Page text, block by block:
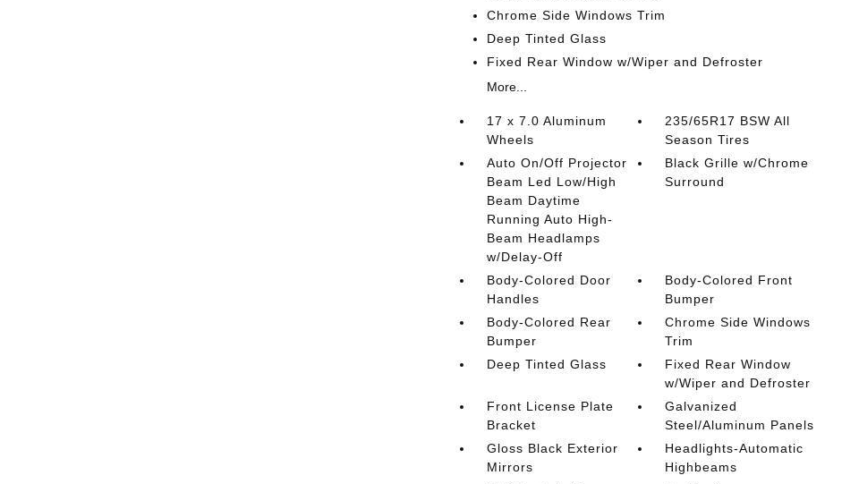
Chrome Side Windows Trim
Deep Tinted Glass
Fixed Rear Window w/Wiper and Defroster
More...
17 x 7.0 Aluminum
Wheels
235/65R17 BSW All
Season Tires
Auto On/Off Projector
Beam Led Low/High
Beam Daytime
Running Auto High-
Beam Headlamps
w/Delay-Off
Black Grille w/Chrome
Surround
Body-Colored Door
Handles
Body-Colored Front
Bumper
Body-Colored Rear
Bumper
Chrome Side Windows
Trim
Deep Tinted Glass
Fixed Rear Window
w/Wiper and Defroster
Front License Plate
Bracket
Galvanized
Steel/Aluminum Panels
Gloss Black Exterior
Mirrors
Headlights-Automatic
Highbeams